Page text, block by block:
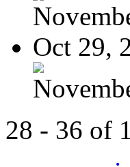
Oct 29,
28 - 36 of